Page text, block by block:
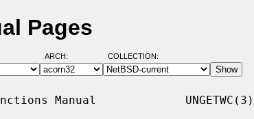
Pages
ARCH: COLLECTION:
Manual             UNGETWC(3)